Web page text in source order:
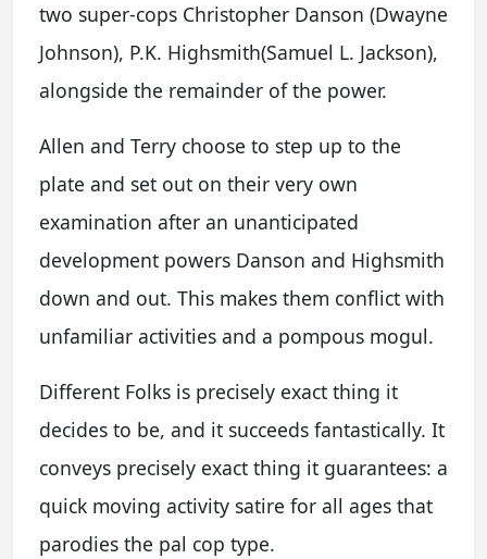
two super-cops Christopher Danson (Dwayne
Johnson), P.K. Highsmith(Samuel L. Jackson),
alongside the remainder of the power.
Allen and Terry choose to step up to the
plate and set out on their very own
examination after an unanticipated
development powers Danson and Highsmith
down and out. This makes them conflict with
unfamiliar activities and a pompous mogul.
Different Folks is precisely exact thing it
decides to be, and it succeeds fantastically. It
conveys precisely exact thing it guarantees: a
quick moving activity satire for all ages that
parodies the pal cop type.